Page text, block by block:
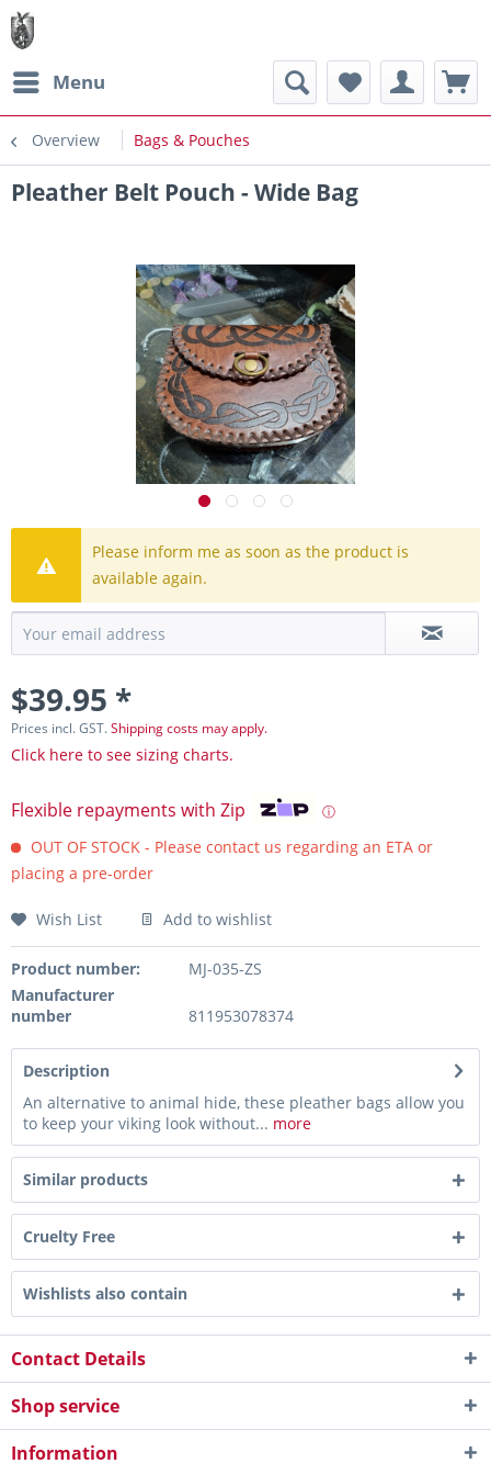
Menu
Overview Bags & Pouches
Pleather Belt Pouch - Wide Bag
Please inform me as soon as the product is
available again.
$39.95 *
Prices incl. GST.Shipping costs may apply.
Click here to see sizing charts.
Flexible repayments with Zip ⓘ
OUT OF STOCK - Please contact us regarding an ETA or
placing a pre-order
Wish List Add to wishlist
Product number:
MJ-035-ZS
Manufacturer
number
811953078374
Description
An alternative to animal hide, these pleather bags allow you
to keep your viking look without... more
Similar products
Cruelty Free
Wishlists also contain
Contact Details
Shop service
Information